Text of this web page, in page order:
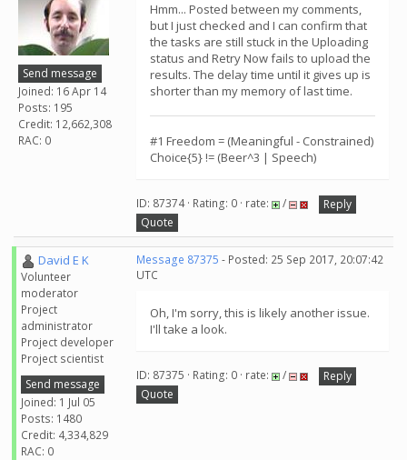
Send message
Joined: 16 Apr 14
Posts: 195
Credit: 12,662,308
RAC: 0
Hmm... Posted between my comments,
but I just checked and I can confirm that
the tasks are still stuck in the Uploading
status and Retry Now fails to upload the
results. The delay time until it gives up is
shorter than my memory of last time.
#1 Freedom = (Meaningful - Constrained)
Choice{5} != (Beer^3 | Speech)
ID: 87374 · Rating: 0 · rate: /
Reply
Quote
David E K
Volunteer
moderator
Project
administrator
Project developer
Project scientist
Send message
Joined: 1 Jul 05
Posts: 1480
Credit: 4,334,829
RAC: 0
Message 87375 - Posted: 25 Sep 2017, 20:07:42
UTC
Oh, I'm sorry, this is likely another issue.
I'll take a look.
ID: 87375 · Rating: 0 · rate: /
Reply
Quote